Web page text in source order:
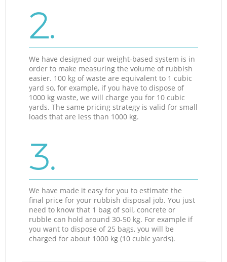
2.
We have designed our weight-based system is in
order to make measuring the volume of rubbish
easier. 100 kg of waste are equivalent to 1 cubic
yard so, for example, if you have to dispose of
1000 kg waste, we will charge you for 10 cubic
yards. The same pricing strategy is valid for small
loads that are less than 1000 kg.
3.
We have made it easy for you to estimate the
final price for your rubbish disposal job. You just
need to know that 1 bag of soil, concrete or
rubble can hold around 30-50 kg. For example if
you want to dispose of 25 bags, you will be
charged for about 1000 kg (10 cubic yards).